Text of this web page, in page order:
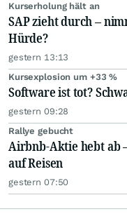
Kurserholung hält an
SAP zieht durch –
Hürde?
gestern 13:13
Kursexplosion um +33 %
Software ist tot?
gestern 09:28
Rallye gebucht
Airbnb-Aktie hebt ab
auf Reisen
gestern 07:50